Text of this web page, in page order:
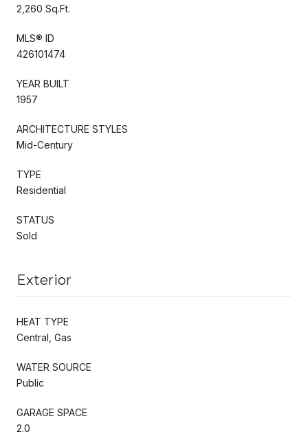
2,260 Sq.Ft.
MLS® ID
426101474
YEAR BUILT
1957
ARCHITECTURE STYLES
Mid-Century
TYPE
Residential
STATUS
Sold
Exterior
HEAT TYPE
Central, Gas
WATER SOURCE
Public
GARAGE SPACE
2.0